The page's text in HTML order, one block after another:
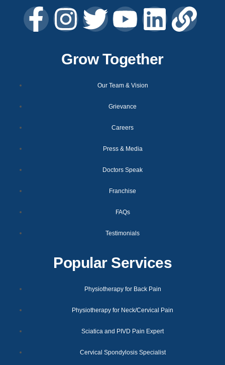
Grow Together
Our Team & Vision
Grievance
Careers
Press & Media
Doctors Speak
Franchise
FAQs
Testimonials
Popular Services
Physiotherapy for Back Pain
Physiotherapy for Neck/Cervical Pain
Sciatica and PIVD Pain Expert
Cervical Spondylosis Specialist